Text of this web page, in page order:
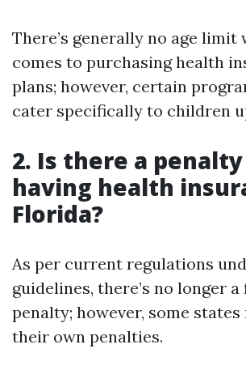
There’s generally no age limit
comes to purchasing health
plans; however, certain
cater specifically to children
2. Is there a
having health
Florida?
As per current regulations
guidelines, there’s no longer
penalty; however, some
their own penalties.